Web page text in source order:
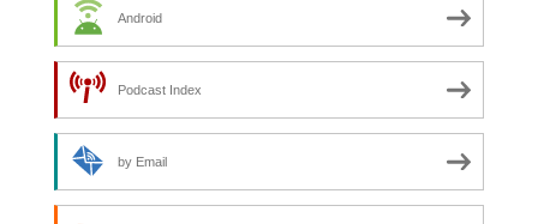
Android
Podcast Index
by Email